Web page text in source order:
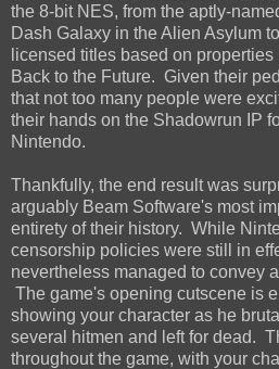
the 8-bit NES, from the aptly-
Dash Galaxy in the Alien Asylum
licensed titles based on
Back to the Future. Given their
that not too many people were
their hands on the Shadowrun IP
Nintendo.
Thankfully, the end result was
arguably Beam Software's most
entirety of their history. While
censorship policies were still in
nevertheless managed to convey
The game's opening cutscene is
showing your character as he
several hitmen and left for dead.
throughout the game, with your